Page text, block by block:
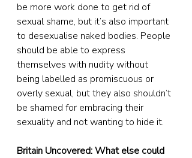
be more work done to get rid of
sexual shame, but it’s also important
to desexualise naked bodies. People
should be able to express
themselves with nudity without
being labelled as promiscuous or
overly sexual, but they also shouldn’t
be shamed for embracing their
sexuality and not wanting to hide it.
Britain Uncovered: What else could